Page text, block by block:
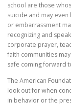
school are those
suicide and may
or embarrassment
recognizing and
corporate prayer,
faith communities
safe coming forward
The American
look out for when
in behavior or the